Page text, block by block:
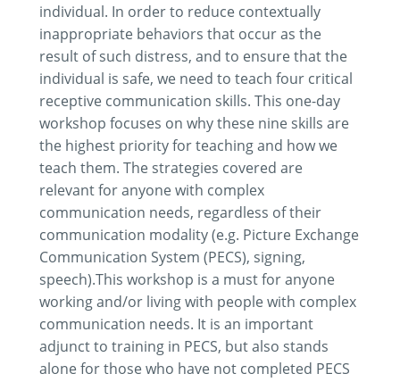
individual. In order to reduce contextually
inappropriate behaviors that occur as the
result of such distress, and to ensure that the
individual is safe, we need to teach four critical
receptive communication skills. This one-day
workshop focuses on why these nine skills are
the highest priority for teaching and how we
teach them. The strategies covered are
relevant for anyone with complex
communication needs, regardless of their
communication modality (e.g. Picture Exchange
Communication System (PECS), signing,
speech).This workshop is a must for anyone
working and/or living with people with complex
communication needs. It is an important
adjunct to training in PECS, but also stands
alone for those who have not completed PECS